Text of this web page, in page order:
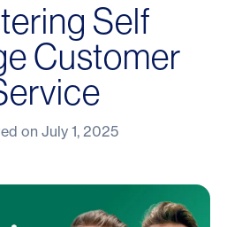
Self
Customer
on July 1, 2025